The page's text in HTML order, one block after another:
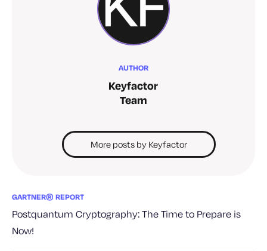
AUTHOR
Keyfactor
Team
More posts by Keyfactor
GARTNER® REPORT
Postquantum Cryptography: The Time to Prepare is
Now!